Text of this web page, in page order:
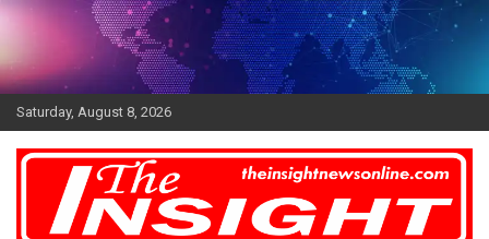
Skip
Saturday, August 8, 2026